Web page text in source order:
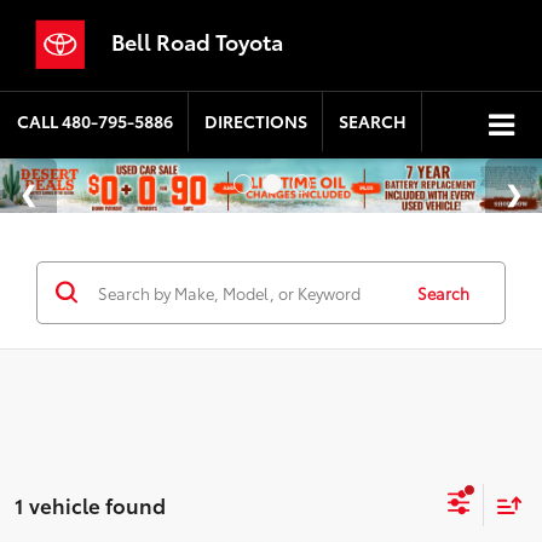
Bell Road Toyota
CALL480-795-5886 DIRECTIONS SEARCH
Search
1 vehicle found